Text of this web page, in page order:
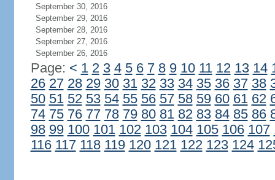
September 30, 2016
September 29, 2016
September 28, 2016
September 27, 2016
September 26, 2016
Page: < 1 2 3 4 5 6 7 8 9 10 11 12 13 14
26 27 28 29 30 31 32 33 34 35 36 37 38
50 51 52 53 54 55 56 57 58 59 60 61 62
74 75 76 77 78 79 80 81 82 83 84 85 86
98 99 100 101 102 103 104 105 106 107
116 117 118 119 120 121 122 123 124